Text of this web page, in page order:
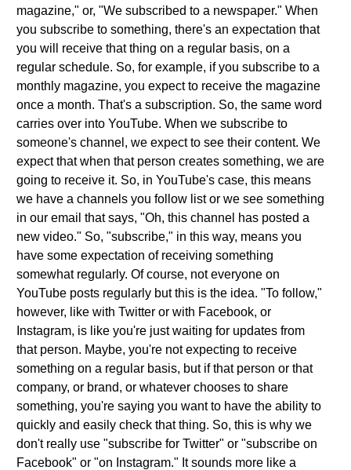
magazine," or, "We subscribed to a newspaper." When
you subscribe to something, there's an expectation that
you will receive that thing on a regular basis, on a
regular schedule. So, for example, if you subscribe to a
monthly magazine, you expect to receive the magazine
once a month. That's a subscription. So, the same word
carries over into YouTube. When we subscribe to
someone's channel, we expect to see their content. We
expect that when that person creates something, we are
going to receive it. So, in YouTube's case, this means
we have a channels you follow list or we see something
in our email that says, "Oh, this channel has posted a
new video." So, "subscribe," in this way, means you
have some expectation of receiving something
somewhat regularly. Of course, not everyone on
YouTube posts regularly but this is the idea. "To follow,"
however, like with Twitter or with Facebook, or
Instagram, is like you're just waiting for updates from
that person. Maybe, you're not expecting to receive
something on a regular basis, but if that person or that
company, or brand, or whatever chooses to share
something, you're saying you want to have the ability to
quickly and easily check that thing. So, this is why we
don't really use "subscribe for Twitter" or "subscribe on
Facebook" or "on Instagram." It sounds more like a